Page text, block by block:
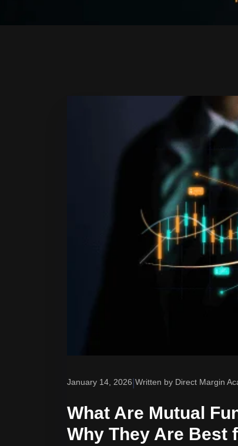
January 14, 2026 Written by Direct Margin
What Are Mutual
Why They Are Best